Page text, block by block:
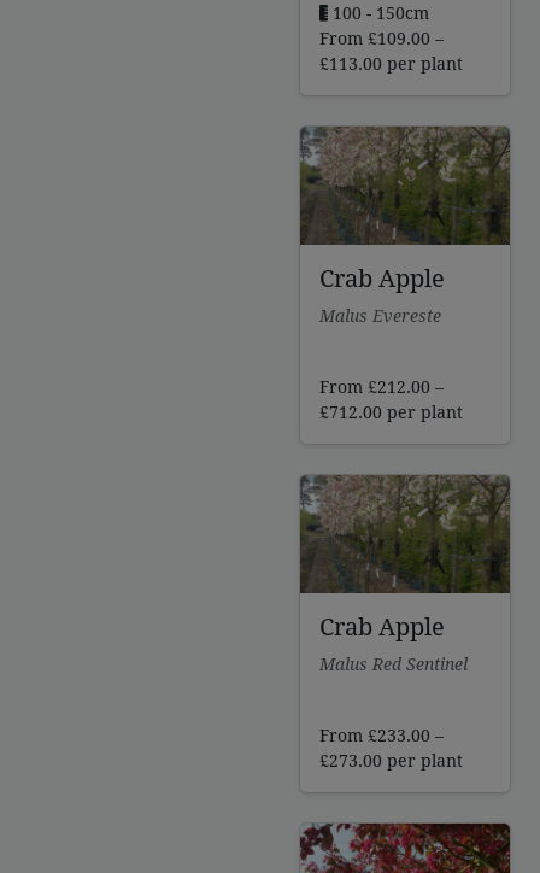
100 - 150cm
From £109.00 –
£113.00 Price
through
£113.00
per plant
Crab Apple
Malus Evereste
From £212.00 –
£712.00 Price
through
£712.00
per plant
Crab Apple
Malus Red Sentinel
From £233.00 –
£273.00 Price
through
£273.00
per plant